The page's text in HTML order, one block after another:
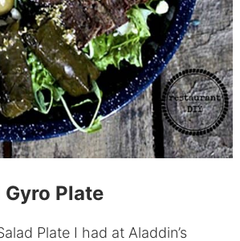
Gyro Plate
Plate I had at Aladdin’s